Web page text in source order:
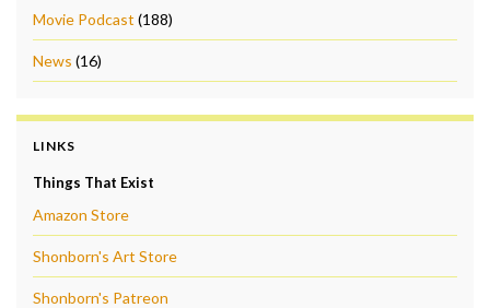
Movie Podcast (188)
News (16)
LINKS
Things That Exist
Amazon Store
Shonborn's Art Store
Shonborn's Patreon